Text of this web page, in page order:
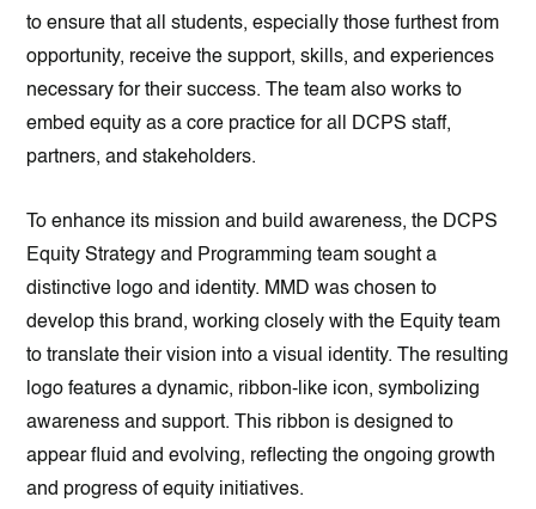
to ensure that all students, especially those furthest from
opportunity, receive the support, skills, and experiences
necessary for their success. The team also works to
embed equity as a core practice for all DCPS staff,
partners, and stakeholders.
To enhance its mission and build awareness, the DCPS
Equity Strategy and Programming team sought a
distinctive logo and identity. MMD was chosen to
develop this brand, working closely with the Equity team
to translate their vision into a visual identity. The resulting
logo features a dynamic, ribbon-like icon, symbolizing
awareness and support. This ribbon is designed to
appear fluid and evolving, reflecting the ongoing growth
and progress of equity initiatives.